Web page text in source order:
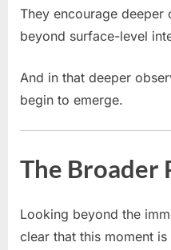
They encourage deeper
beyond surface-level
And in that deeper
begin to emerge.
The Broader
Looking beyond the
clear that this moment